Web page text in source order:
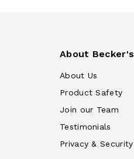
About Becker's
About Us
Product Safety
Join our Team
Testimonials
Privacy & Security